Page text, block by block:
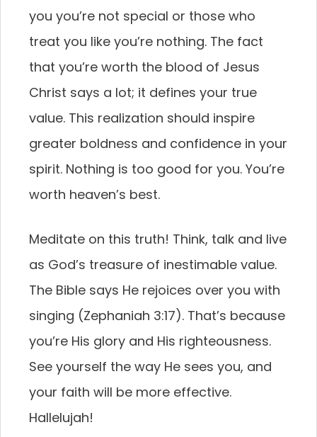
you you’re not special or those who
treat you like you’re nothing. The fact
that you’re worth the blood of Jesus
Christ says a lot; it defines your true
value. This realization should inspire
greater boldness and confidence in your
spirit. Nothing is too good for you. You’re
worth heaven’s best.
Meditate on this truth! Think, talk and live
as God’s treasure of inestimable value.
The Bible says He rejoices over you with
singing (Zephaniah 3:17). That’s because
you’re His glory and His righteousness.
See yourself the way He sees you, and
your faith will be more effective.
Hallelujah!